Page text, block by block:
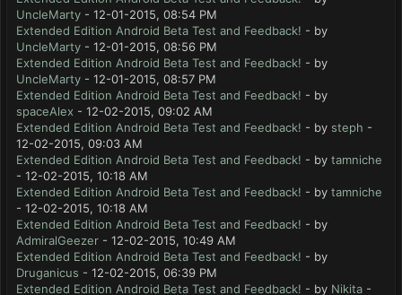
UncleMarty - 12-01-2015, 08:54 PM
Extended Edition Android Beta Test and Feedback! - by
UncleMarty - 12-01-2015, 08:56 PM
Extended Edition Android Beta Test and Feedback! - by
UncleMarty - 12-01-2015, 08:57 PM
Extended Edition Android Beta Test and Feedback! - by
spaceAlex - 12-02-2015, 09:02 AM
Extended Edition Android Beta Test and Feedback! - by steph -
12-02-2015, 09:03 AM
Extended Edition Android Beta Test and Feedback! - by tamniche
- 12-02-2015, 10:18 AM
Extended Edition Android Beta Test and Feedback! - by tamniche
- 12-02-2015, 10:18 AM
Extended Edition Android Beta Test and Feedback! - by
AdmiralGeezer - 12-02-2015, 10:49 AM
Extended Edition Android Beta Test and Feedback! - by
Druganicus - 12-02-2015, 06:39 PM
Extended Edition Android Beta Test and Feedback! - by Nikita -